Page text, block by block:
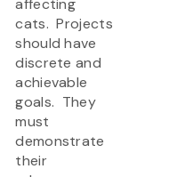
affecting
cats. Projects
should have
discrete and
achievable
goals. They
must
demonstrate
their